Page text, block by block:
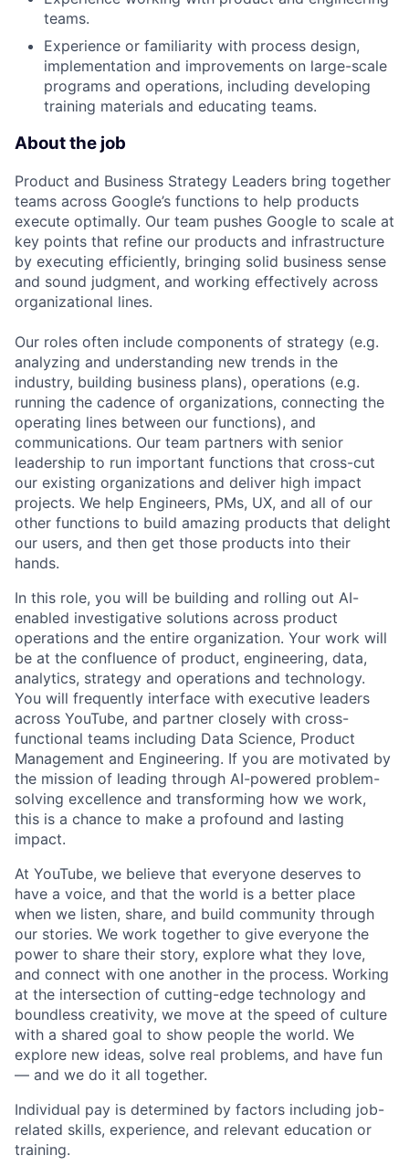
teams.
Experience or familiarity with process design,
implementation and improvements on large-scale
programs and operations, including developing
training materials and educating teams.
About the job
Product and Business Strategy Leaders bring together
teams across Google’s functions to help products
execute optimally. Our team pushes Google to scale at
key points that refine our products and infrastructure
by executing efficiently, bringing solid business sense
and sound judgment, and working effectively across
organizational lines.
Our roles often include components of strategy (e.g.
analyzing and understanding new trends in the
industry, building business plans), operations (e.g.
running the cadence of organizations, connecting the
operating lines between our functions), and
communications. Our team partners with senior
leadership to run important functions that cross-cut
our existing organizations and deliver high impact
projects. We help Engineers, PMs, UX, and all of our
other functions to build amazing products that delight
our users, and then get those products into their
hands.
In this role, you will be building and rolling out AI-
enabled investigative solutions across product
operations and the entire organization. Your work will
be at the confluence of product, engineering, data,
analytics, strategy and operations and technology.
You will frequently interface with executive leaders
across YouTube, and partner closely with cross-
functional teams including Data Science, Product
Management and Engineering. If you are motivated by
the mission of leading through AI-powered problem-
solving excellence and transforming how we work,
this is a chance to make a profound and lasting
impact.
At YouTube, we believe that everyone deserves to
have a voice, and that the world is a better place
when we listen, share, and build community through
our stories. We work together to give everyone the
power to share their story, explore what they love,
and connect with one another in the process. Working
at the intersection of cutting-edge technology and
boundless creativity, we move at the speed of culture
with a shared goal to show people the world. We
explore new ideas, solve real problems, and have fun
— and we do it all together.
Individual pay is determined by factors including job-
related skills, experience, and relevant education or
training.